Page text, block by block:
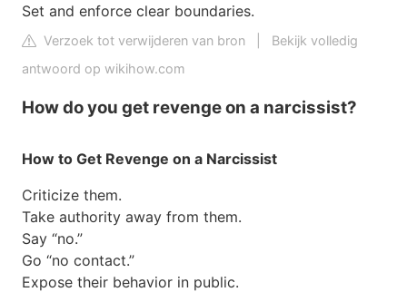
Set and enforce clear boundaries.
Verzoek tot verwijderen van bron
Bekijk volledig
antwoord op wikihow.com
How do you get revenge on a narcissist?
How to Get Revenge on a Narcissist
Criticize them.
Take authority away from them.
Say “no.”
Go “no contact.”
Expose their behavior in public.